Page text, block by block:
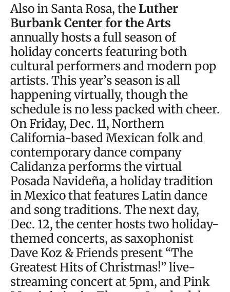
Also in Santa Rosa, the Luther
Burbank Center for the Arts
annually hosts a full season of
holiday concerts featuring both
cultural performers and modern pop
artists. This year’s season is all
happening virtually, though the
schedule is no less packed with cheer.
On Friday, Dec. 11, Northern
California-based Mexican folk and
contemporary dance company
Calidanza performs the virtual
Posada Navideña, a holiday tradition
in Mexico that features Latin dance
and song traditions. The next day,
Dec. 12, the center hosts two holiday-
themed concerts, as saxophonist
Dave Koz & Friends present “The
Greatest Hits of Christmas!” live-
streaming concert at 5pm, and Pink